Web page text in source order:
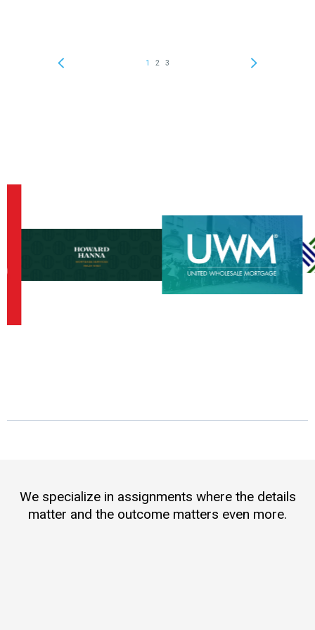
We specialize in assignments where the details
matter and the outcome matters even more.